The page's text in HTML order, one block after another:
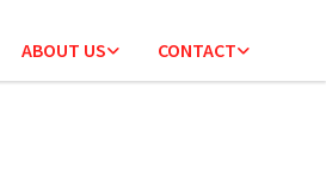
ABOUT US CONTACT